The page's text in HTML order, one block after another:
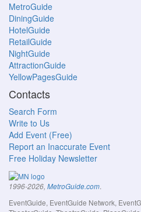
MetroGuide
DiningGuide
HotelGuide
RetailGuide
NightGuide
AttractionGuide
YellowPagesGuide
Contacts
Search Form
Write to Us
Add Event (Free)
Report an Inaccurate Event
Free Holiday Newsletter
1996-2026, MetroGuide.com.
EventGuide, EventGuide Network,